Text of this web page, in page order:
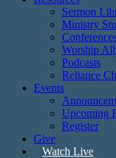
Sermon
Ministry
Worship
Podcasts
Reliance
Events
Upcoming
Register
Give
Watch Live